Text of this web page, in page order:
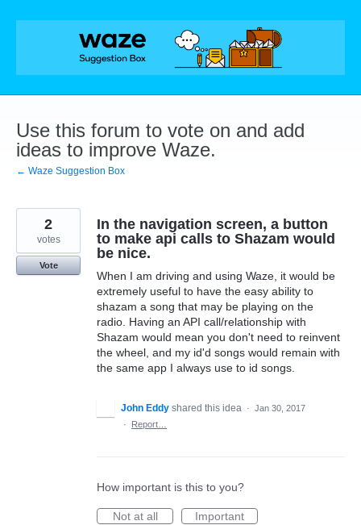
Skip
Use this forum to vote on and add
ideas to improve Waze.
← Waze Suggestion Box
In the navigation screen, a button
to make api calls to Shazam would
be nice.
When I am driving and using Waze, it would be
extremely useful to have the easy ability to
shazam a song that may be playing on the
radio. Having an API call/relationship with
Shazam would mean you don't need to reinvent
the wheel, and my id'd songs would remain with
the same app I always use to id songs.
2
votes
Vote
John Eddy shared this idea · Jan 30, 2017
·
Report…
How important is this to you?
Not at all
Important